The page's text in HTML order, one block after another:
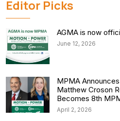
Editor Picks
AGMA is now
June 12, 2026
MPMA
Matthew Croson
Becomes 8th
April 2, 2026